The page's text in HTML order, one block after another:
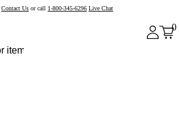
Contact Us or call 1-800-345-6296 Live Chat
0